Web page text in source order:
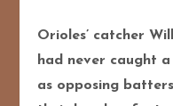
Orioles’ catcher
had never caught
as opposing